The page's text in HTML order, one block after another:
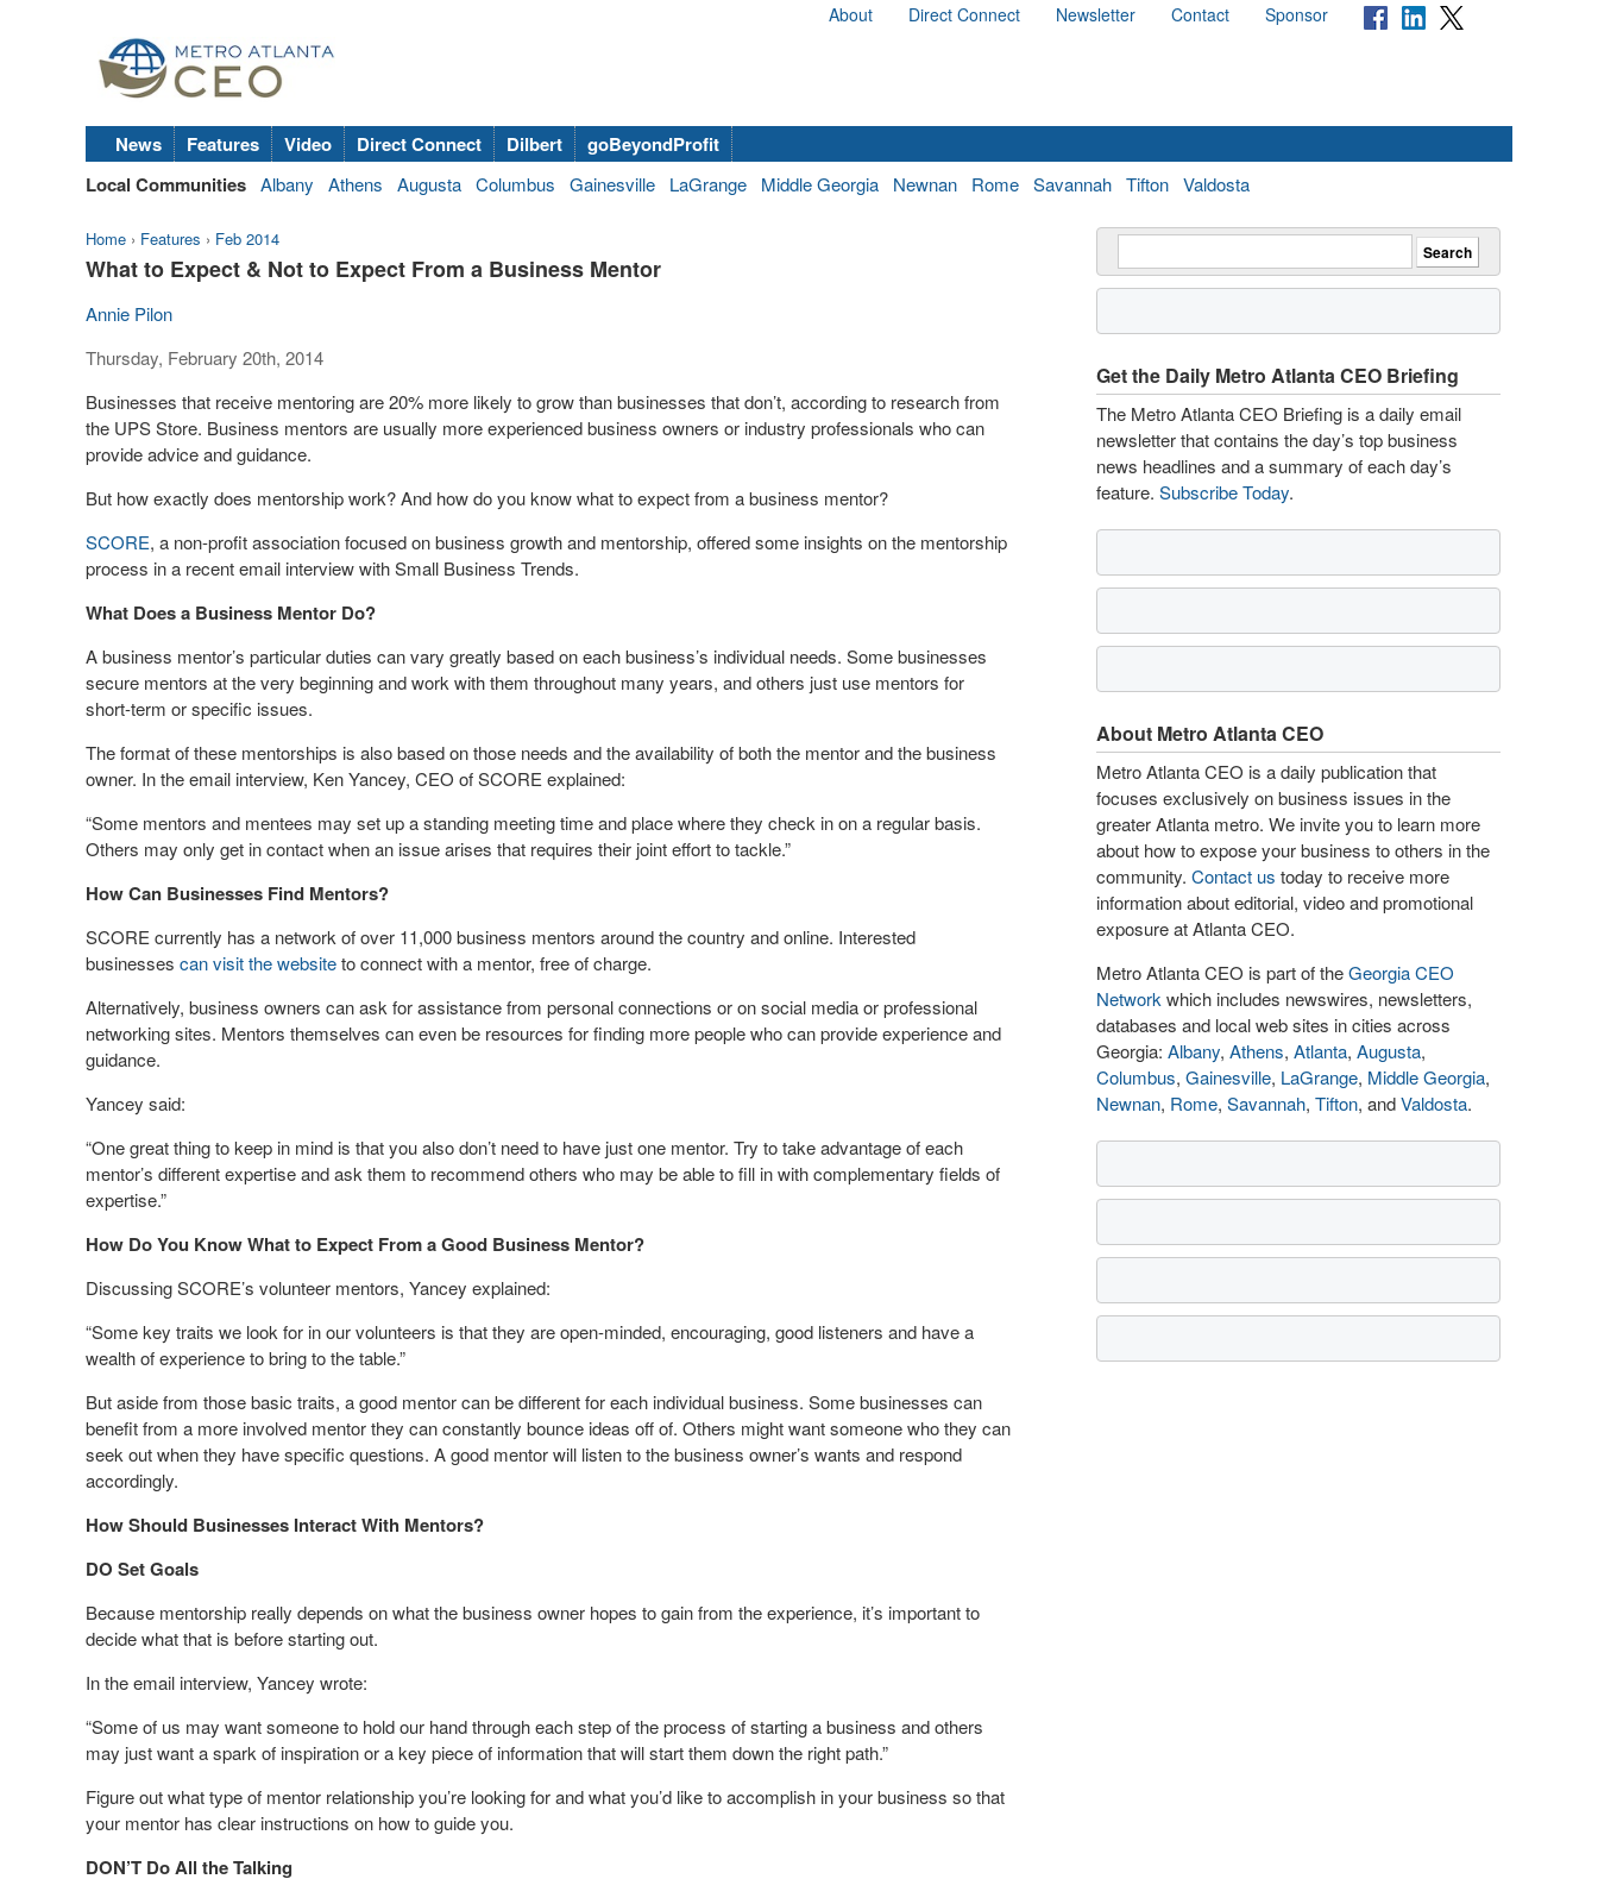
About Direct Connect Newsletter Contact Sponsor
News Features Video Direct Connect Dilbert
goBeyondProfit
Local Communities Albany Athens Augusta Columbus Gainesville LaGrange Middle Georgia Newnan Rome Savannah Tifton Valdosta
Home › Features › Feb 2014
What to Expect & Not to Expect From a Business Mentor
Annie Pilon
Thursday, February 20th, 2014
Businesses that receive mentoring are 20% more likely to grow than businesses that don’t, according to research from
the UPS Store. Business mentors are usually more experienced business owners or industry professionals who can
provide advice and guidance.
But how exactly does mentorship work? And how do you know what to expect from a business mentor?
SCORE, a non-profit association focused on business growth and mentorship, offered some insights on the mentorship
process in a recent email interview with Small Business Trends.
What Does a Business Mentor Do?
A business mentor’s particular duties can vary greatly based on each business’s individual needs. Some businesses
secure mentors at the very beginning and work with them throughout many years, and others just use mentors for
short-term or specific issues.
The format of these mentorships is also based on those needs and the availability of both the mentor and the business
owner. In the email interview, Ken Yancey, CEO of SCORE explained:
“Some mentors and mentees may set up a standing meeting time and place where they check in on a regular basis.
Others may only get in contact when an issue arises that requires their joint effort to tackle.”
How Can Businesses Find Mentors?
SCORE currently has a network of over 11,000 business mentors around the country and online. Interested
businesses can visit the websiteto connect with a mentor, free of charge.
Alternatively, business owners can ask for assistance from personal connections or on social media or professional
networking sites. Mentors themselves can even be resources for finding more people who can provide experience and
guidance.
Yancey said:
“One great thing to keep in mind is that you also don’t need to have just one mentor. Try to take advantage of each
mentor’s different expertise and ask them to recommend others who may be able to fill in with complementary fields of
expertise.”
How Do You Know What to Expect From a Good Business Mentor?
Discussing SCORE’s volunteer mentors, Yancey explained:
“Some key traits we look for in our volunteers is that they are open-minded, encouraging, good listeners and have a
wealth of experience to bring to the table.”
But aside from those basic traits, a good mentor can be different for each individual business. Some businesses can
benefit from a more involved mentor they can constantly bounce ideas off of. Others might want someone who they can
seek out when they have specific questions. A good mentor will listen to the business owner’s wants and respond
accordingly.
How Should Businesses Interact With Mentors?
DO Set Goals
Because mentorship really depends on what the business owner hopes to gain from the experience, it’s important to
decide what that is before starting out.
In the email interview, Yancey wrote:
“Some of us may want someone to hold our hand through each step of the process of starting a business and others
may just want a spark of inspiration or a key piece of information that will start them down the right path.”
Figure out what type of mentor relationship you’re looking for and what you’d like to accomplish in your business so that
your mentor has clear instructions on how to guide you.
DON’T Do All the Talking
Get the Daily Metro Atlanta CEO Briefing
The Metro Atlanta CEO Briefing is a daily email
newsletter that contains the day’s top business
news headlines and a summary of each day’s
feature. Subscribe Today.
About Metro Atlanta CEO
Metro Atlanta CEO is a daily publication that
focuses exclusively on business issues in the
greater Atlanta metro. We invite you to learn more
about how to expose your business to others in the
community. Contact us today to receive more
information about editorial, video and promotional
exposure at Atlanta CEO.
Metro Atlanta CEO is part of theGeorgia CEO
Network which includes newswires, newsletters,
databases and local web sites in cities across
Georgia: Albany, Athens, Atlanta, Augusta,
Columbus, Gainesville, LaGrange, Middle Georgia,
Newnan, Rome, Savannah, Tifton, andValdosta.